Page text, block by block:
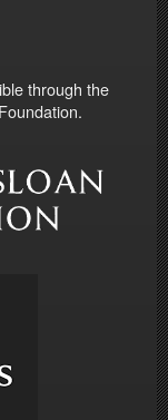
through the